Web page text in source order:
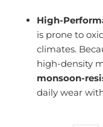
High-
is prone to
climates.
high-density
monsoon-
daily wear